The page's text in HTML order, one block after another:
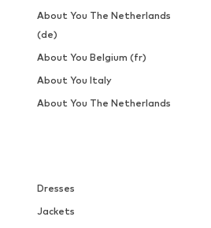
Dresses
Jackets
About You The Netherlands
(de)
About You Belgium (fr)
About You Italy
About You The Netherlands